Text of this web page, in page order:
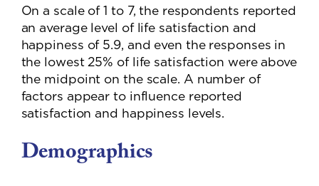
On a scale of 1 to 7, the respondents reported
an average level of life satisfaction and
happiness of 5.9, and even the responses in
the lowest 25% of life satisfaction were above
the midpoint on the scale. A number of
factors appear to influence reported
satisfaction and happiness levels.
Demographics